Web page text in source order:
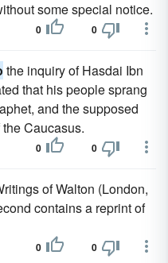
some special notice.
0 0
the inquiry of Hasdai Ibn
that his people sprang
and the supposed
Caucasus.
0 0
of Walton (London,
contains a reprint of
0 0